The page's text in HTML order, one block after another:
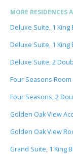
MORE RESIDENCES
Deluxe Suite, 1 King
Deluxe Suite, 1 King
Deluxe Suite, 2
Four Seasons
Four Seasons, 2
Golden Oak View
Golden Oak View
Grand Suite, 1 King